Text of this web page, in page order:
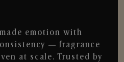
emotion with
— fragrance
at scale. Trusted by